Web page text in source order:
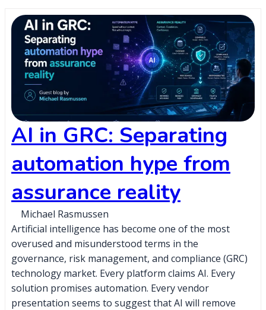
AI in GRC: Separating
automation hype from
assurance reality
Michael Rasmussen
Artificial intelligence has become one of the most
overused and misunderstood terms in the
governance, risk management, and compliance (GRC)
technology market. Every platform claims AI. Every
solution promises automation. Every vendor
presentation seems to suggest that AI will remove